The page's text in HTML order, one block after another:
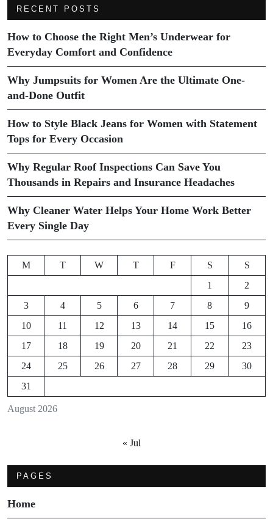
RECENT POSTS
How to Choose the Right Men’s Underwear for
Everyday Comfort and Confidence
Why Jumpsuits for Women Are the Ultimate One-
and-Done Outfit
How to Style Black Jeans for Women with Statement
Tops for Every Occasion
Why Regular Roof Inspections Can Save You
Thousands in Repairs and Insurance Headaches
Why Cleaner Water Helps Your Home Work Better
Every Single Day
August 2026
M T W T F S
S
1
2
3
4 5 6 7 8
9
10
11 12 13 14 15
16
17
18 19 20 21 22
23
24
25 26 27 28 29
30
31
« Jul
PAGES
Home